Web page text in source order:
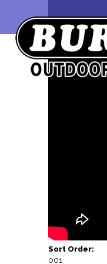
Video Embed
Sort Order:
001